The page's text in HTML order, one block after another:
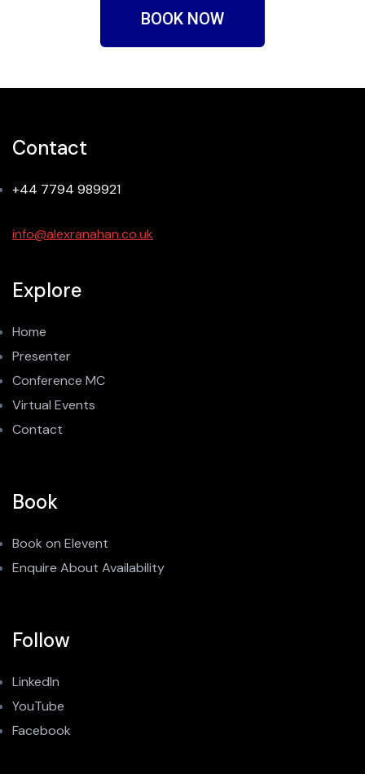
BOOK NOW
Contact
+44 7794 989921
info@alexranahan.co.uk
Explore
Home
Presenter
Conference MC
Virtual Events
Contact
Book
Book on Elevent
Enquire About Availability
Follow
LinkedIn
YouTube
Facebook